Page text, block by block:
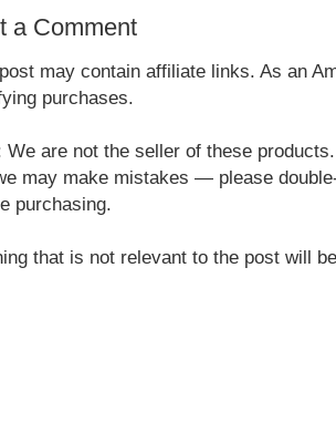
a Comment
may contain affiliate links. As an
purchases.
We are not the seller of these
may make mistakes — please
purchasing.
that is not relevant to the post will